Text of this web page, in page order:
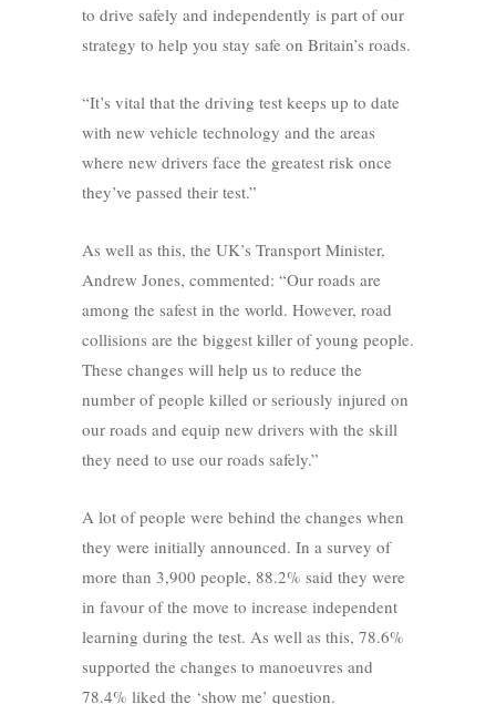
to drive safely and independently is part of our
strategy to help you stay safe on Britain’s roads.
“It’s vital that the driving test keeps up to date
with new vehicle technology and the areas
where new drivers face the greatest risk once
they’ve passed their test.”
As well as this, the UK’s Transport Minister,
Andrew Jones, commented: “Our roads are
among the safest in the world. However, road
collisions are the biggest killer of young people.
These changes will help us to reduce the
number of people killed or seriously injured on
our roads and equip new drivers with the skill
they need to use our roads safely.”
A lot of people were behind the changes when
they were initially announced. In a survey of
more than 3,900 people, 88.2% said they were
in favour of the move to increase independent
learning during the test. As well as this, 78.6%
supported the changes to manoeuvres and
78.4% liked the ‘show me’ question.